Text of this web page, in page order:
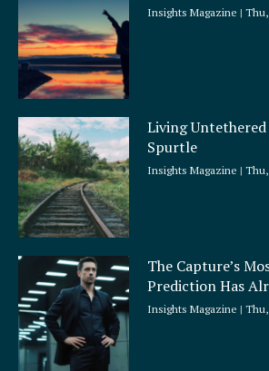
Insights Magazine Thu,
Living
Spurtle
Insights Magazine Thu,
The Capture’s
Prediction Has
Insights Magazine Thu,